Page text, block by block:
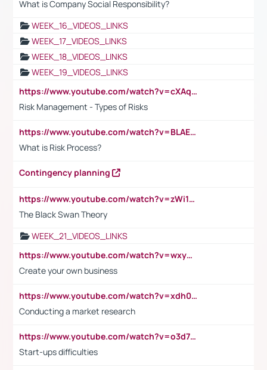
What is Company Social Responsibility?
WEEK_16_VIDEOS_LINKS
WEEK_17_VIDEOS_LINKS
WEEK_18_VIDEOS_LINKS
WEEK_19_VIDEOS_LINKS
https://www.youtube.com/watch?v=cXAqQ7ofdHw
Risk Management - Types of Risks
https://www.youtube.com/watch?v=BLAEuVSAlVM
What is Risk Process?
Contingency planning
https://www.youtube.com/watch?v=zWi15fAtMEc
The Black Swan Theory
WEEK_21_VIDEOS_LINKS
https://www.youtube.com/watch?v=wxyGeUkPYFM
Create your own business
https://www.youtube.com/watch?v=xdh0H0qvUNc
Conducting a market research
https://www.youtube.com/watch?v=o3d7eUNmOps
Start-ups difficulties